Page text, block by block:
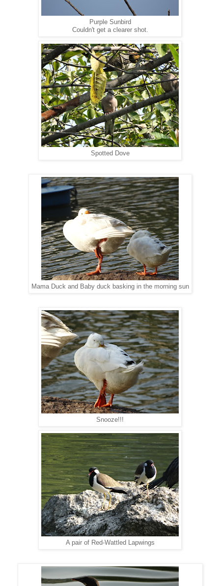
Purple Sunbird
Couldn't get a clearer shot.
Spotted Dove
Mama Duck and Baby duck basking in the morning sun
Snooze!!!
A pair of Red-Wattled Lapwings